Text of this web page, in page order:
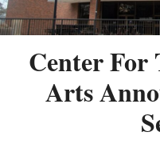
Center For
Arts